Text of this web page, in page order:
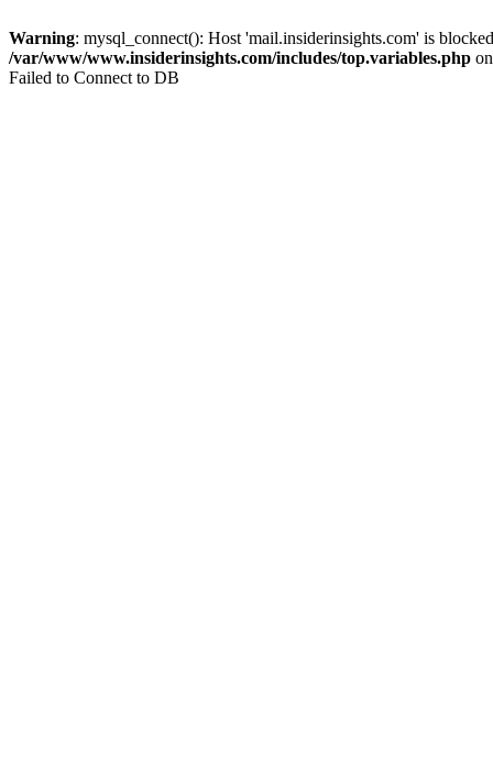
Warning: mysql_connect(): Host 'mail.insiderinsights.com' is
/var/www/www.insiderinsights.com/includes/top.variables.php
Failed to Connect to DB